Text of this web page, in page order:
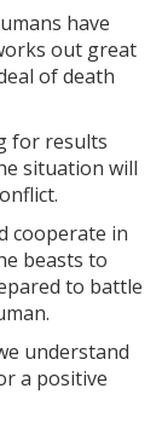
have
out great
of death
for results
situation will
cooperate in
beasts to
to battle
understand
a positive